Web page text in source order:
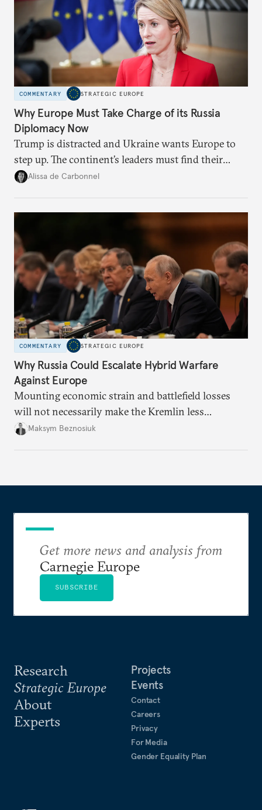
COMMENTARY STRATEGIC EUROPE
Why Europe Must Take Charge of its Russia
Diplomacy Now
Trump is distracted and Ukraine wants Europe to
step up. The continent’s leaders must find their
voice and assert it in talks with Russia.
Alissa de Carbonnel
COMMENTARY STRATEGIC EUROPE
Why Russia Could Escalate Hybrid Warfare
Against Europe
Mounting economic strain and battlefield losses
will not necessarily make the Kremlin less
dangerous. They could instead push Moscow
Maksym Beznosiuk
Research
Strategic Europe
About
Experts
Projects
Events
Contact
Careers
Privacy
For Media
Gender Equality Plan
Get more news and analysis from
Carnegie Europe
SUBSCRIBE